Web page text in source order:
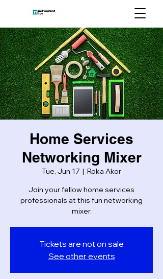
Home Services
Networking Mixer
Tue, Jun 17
  |
Roka Akor
Join your fellow home services
professionals at this fun networking
mixer.
Tickets are not on sale
See other events